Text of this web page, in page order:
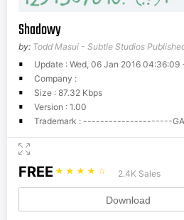
Shadowy
by: Todd Masui - Subtle Studios Published by
Update : Wed, 06 Jan 2016 04:36:09
Company :
Size : 87.32 Kbps
Version : 1.00
Trademark : ---------------------GARAGEFONTS---------------------Phil's Fonts/GarageFonts End User License AgreementSoftware means the computer program contained in this package (which may include digitally encoded, machine readable, scalable outline font data as encoded in special format), together with all codes, techniques, software tools, formats, designs, concepts, methods and ideas associated with the computer program and all documentation related thereto.Phil's Fonts, Inc./GarageFonts (Phil's), hereby grants you, and you agree to accept a non-exclusive, non-transferable, limited license (the License) to use the Software solely for your own customary business or personal purposes. Under the terms of this License Agreement, you have the right to use the software on up to five (5) CPUs.If you need to have access to the Software on more than five (5) CPUs, you must pay Phil's the applicable fees for typefaces used in a multi-system environment. You acknowledge that licensing fees for the Macintosh and PC formats are separate and individual fees.Fonts can be embedded in files such as Adobe Acrobat PDF files for viewing and printing purposes only.No rights are granted to you other than a License to use the Software on the terms expressly set forth in this Agreement.You agree to maintain the Software and other proprietary information in strict confidence and to establish reasonable procedures regulating access to and use of the Software.You will not make or have made, or permit to have made any copies of the Software or portions thereof, except as necessary provided, however, that you may make one copy for back-up purposes for its use with the authorized number of systems hereunder. You agree that any such copies shall contain the same proprietary notices which appear in the Software.Except as stated above, this Agreement does not grant you any right to patents, copyrights, trade secrets, trade names, trademarks (whether registered or unregistered), or any other rights, franchises or licenses in respect of the Software.You agree that you will not modify, alter, disassemble, decrypt, reverse engineer or decompile the Software.This License shall continue until the last use of the Software, unless sooner terminated. This License may be terminated by Phil's if you fail to comply with the terms of this License and such failure is not remedied within thirty (30) days after notice from Phil's. When this License expires or is terminated, you shall either return to Phil's or destroy all copies of the Software as requested.You agree that you will not export or re-export the Software in any form without the appropriate United States and foreign government licenses.The parties agree that all warranties, express or implied, including warranties of fitness for a particular purpose, merchantability and noninfringement are excluded.Your sole and exclusive remedy and the sole liability of Phil's in connection with the Software is repair or replacement of defective parts, upon their return to Phil's. In no event will Phil's be liable for lost profits, lost data or any other incidental, or consequential damages, or any damages caused by abuse or misapplication of the Software.You shall not sublicense, sell, lease or otherwise transfer the Software without the prior written consent of Phil's.Use, duplication or disclosure by the Government is subject to restrictions as set forth in subparagraph (c)(1)(ii) of the rights in Technical Data and Computer Software clause at 252.227-7013.Maryland, USA law governs this agreement.You acknowledge that you have read this agreement, understand it, and agree to be bound by its terms and conditions. Neither party shall be bound by any statement or representation not contained in this agreement. No change in this agreement is effective unless written and
FREE ☆ ☆ ☆ ☆ ☆ 2.4K Sales
Download